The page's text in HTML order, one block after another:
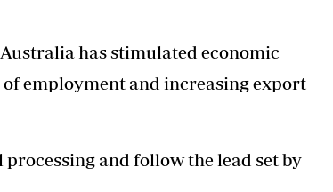
has stimulated economic
employment and increasing export
and follow the lead set by